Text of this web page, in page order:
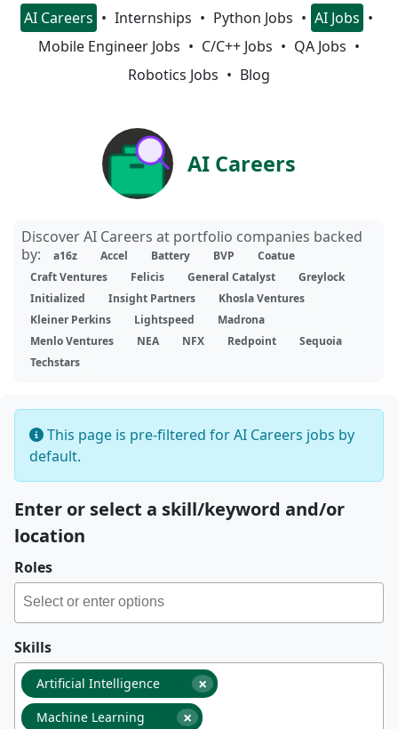
AI Careers Internships Python Jobs
AI Jobs
Mobile Engineer Jobs
C/C++ Jobs
QA Jobs
Robotics Jobs
Blog
AI Careers
Discover AI Careers at portfolio companies backed
by:
a16z Accel Battery BVP
Coatue
Craft Ventures
Felicis General Catalyst
Greylock
Initialized
Insight Partners
Khosla Ventures
Kleiner Perkins
Lightspeed
Madrona
Menlo Ventures
NEA NFX Redpoint
Sequoia
Techstars
This page is pre-filtered for AI Careers jobs by
default.
Enter or select a skill/keyword and/or
location
Roles
Skills
×
Artificial Intelligence
×
Machine Learning